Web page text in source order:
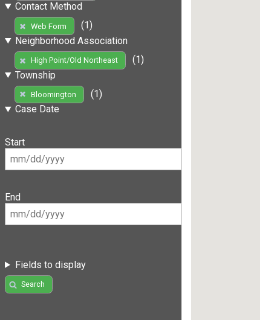
Contact Method
Web Form
(1)
Neighborhood Association
High Point/Old Northeast
(1)
Township
Bloomington
(1)
Case Date
Start
End
Fields to display
Search